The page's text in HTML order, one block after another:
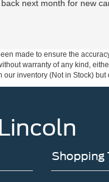
next month for new
made to ensure the
warranty of any kind,
our inventory (Not in Stock)
Shopping